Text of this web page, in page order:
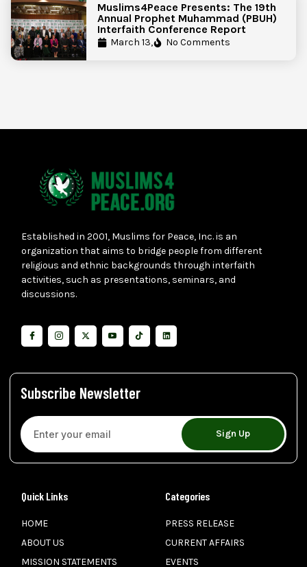
Muslims4Peace Presents: The 19th
Annual Prophet Muhammad (PBUH)
Interfaith Conference Report
March 13, No Comments
Established in 2001, Muslims for Peace, Inc. is an
organization that aims to bridge people from different
religious and ethnic backgrounds through interfaith
activities, such as presentations, seminars, and
discussions.
Subscribe Newsletter
Sign Up
Quick Links
HOME
ABOUT US
MISSION STATEMENTS
Categories
PRESS RELEASE
CURRENT AFFAIRS
EVENTS